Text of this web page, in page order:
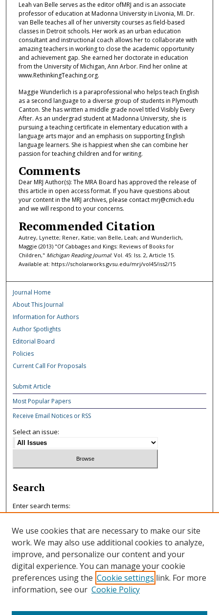
Leah van Belle serves as the editor ofMRJ and is an associate
professor of education at Madonna University in Livonia, MI. Dr.
van Belle teaches all of her university courses as field-based
classes in Detroit schools. Her work as an urban education
consultant and instructional coach allows her to collaborate with
amazing teachers in working to close the academic opportunity
and achievement gap. She earned her doctorate in education
from the University of Michigan, Ann Arbor. Find her online at
www.RethinkingTeaching.org.
Maggie Wunderlich is a paraprofessional who helps teach English
as a second language to a diverse group of students in Plymouth
Canton. She has written a middle grade novel titled Visibly Every
After. As an undergrad student at Madonna University, she is
pursuing a teaching certificate in elementary education with a
language arts major and an emphasis on supporting English
language learners. She is happiest when she can combine her
passion for teaching children and for writing.
Comments
Dear MRJ Author(s): The MRA Board has approved the release of
this article in open access format. If you have questions about
your content in the MRJ archives, please contact mrj@cmich.edu
and we will respond to your concerns.
Recommended Citation
Autrey, Lynette; Rener, Katie; van Belle, Leah; and Wunderlich,
Maggie (2013) "Of Cabbages and Kings: Reviews of Books for
Children," Michigan Reading Journal: Vol. 45: Iss. 2, Article 15.
Available at: https://scholarworks.gvsu.edu/mrj/vol45/iss2/15
Journal Home
About This Journal
Information for Authors
Author Spotlights
Editorial Board
Policies
Current Call For Proposals
Submit Article
Most Popular Papers
Receive Email Notices or RSS
Select an issue:
Search
Enter search terms:
Select context to search:
Advanced Search
ISSN: 0047-7125
We use cookies that are necessary to make our site
work. We may also use additional cookies to analyze,
improve, and personalize our content and your
digital experience. You can manage your cookie
preferences using the Cookie settings link. For more
information, see our Cookie Policy